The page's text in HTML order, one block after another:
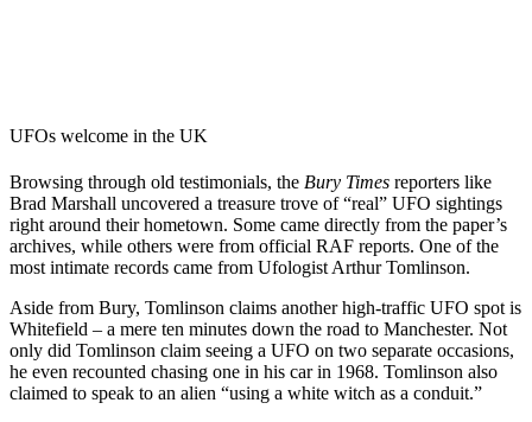
UFOs welcome in the UK
Browsing through old testimonials, the Bury Times reporters like
Brad Marshall uncovered a treasure trove of “real” UFO sightings
right around their hometown. Some came directly from the paper’s
archives, while others were from official RAF reports. One of the
most intimate records came from Ufologist Arthur Tomlinson.
Aside from Bury, Tomlinson claims another high-traffic UFO spot is
Whitefield – a mere ten minutes down the road to Manchester. Not
only did Tomlinson claim seeing a UFO on two separate occasions,
he even recounted chasing one in his car in 1968. Tomlinson also
claimed to speak to an alien “using a white witch as a conduit.”